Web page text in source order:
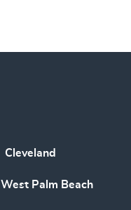
Cleveland
West Palm Beach